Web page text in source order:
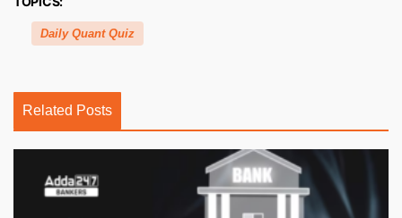
Daily Quant Quiz
Related Posts